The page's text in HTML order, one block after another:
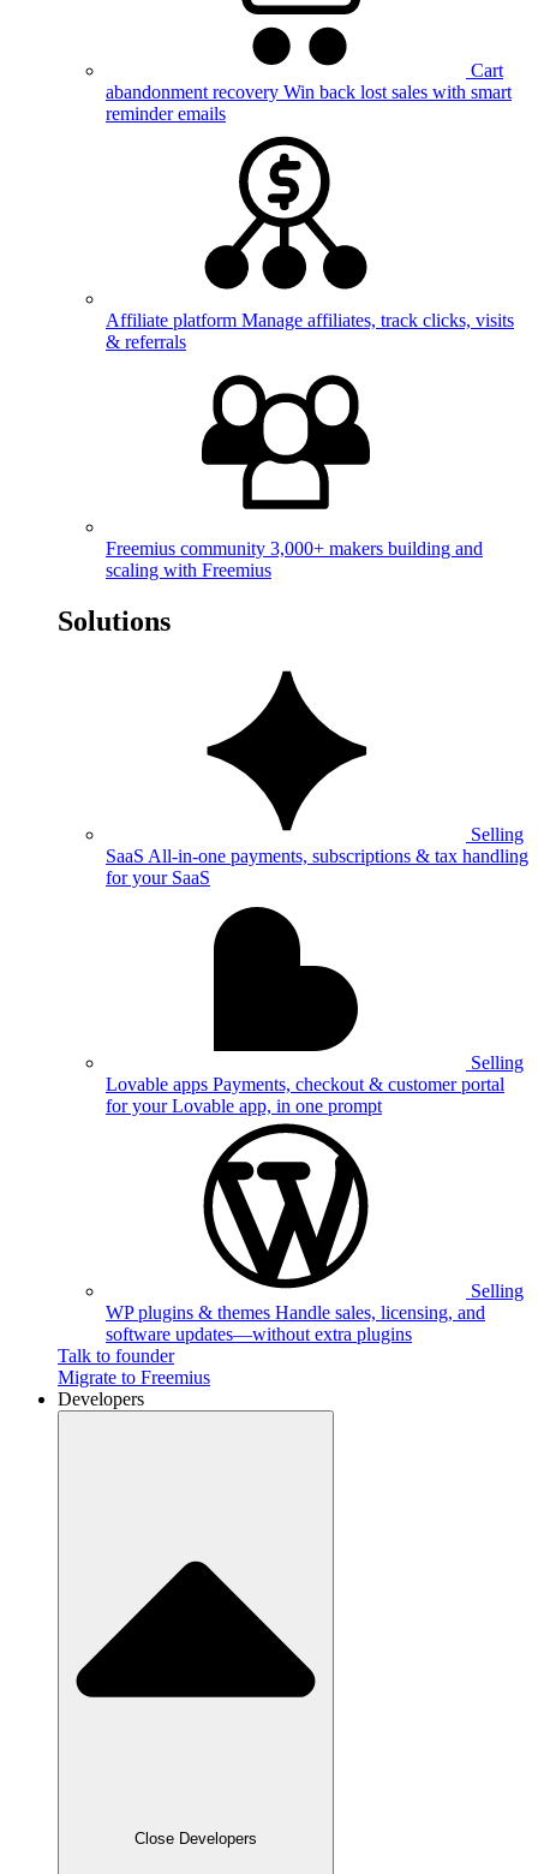
Cart
abandonment recovery Win back lost sales with smart
reminder emails
Affiliate platform Manage affiliates, track clicks, visits
& referrals
Freemius community 3,000+ makers building and
scaling with Freemius
Solutions
Selling
SaaS All-in-one payments, subscriptions & tax handling
for your SaaS
Selling
Lovable apps Payments, checkout & customer portal
for your Lovable app, in one prompt
Selling
WP plugins & themes Handle sales, licensing, and
software updates—without extra plugins
Talk to founder
Migrate to Freemius
Developers
Close Developers